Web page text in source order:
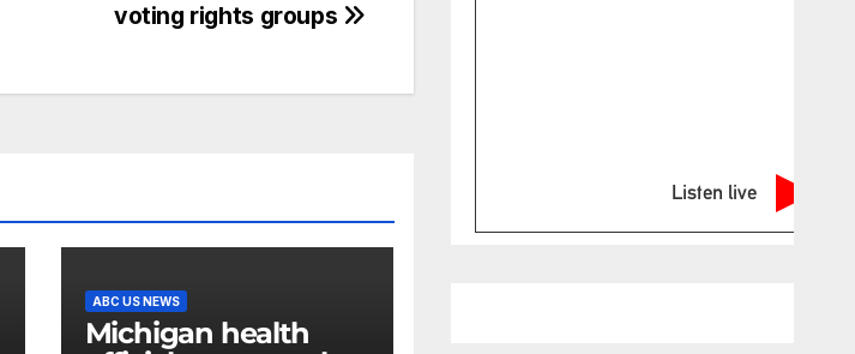
voting rights groups
ABC US NEWS
Michigan health
Listen live